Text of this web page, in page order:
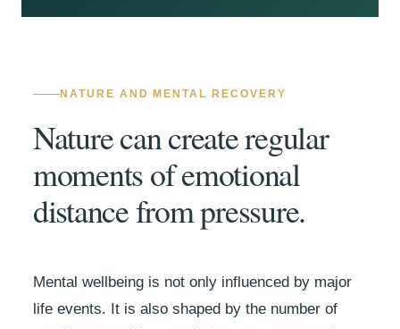
NATURE AND MENTAL RECOVERY
Nature can create regular
moments of emotional
distance from pressure.
Mental wellbeing is not only influenced by major
life events. It is also shaped by the number of